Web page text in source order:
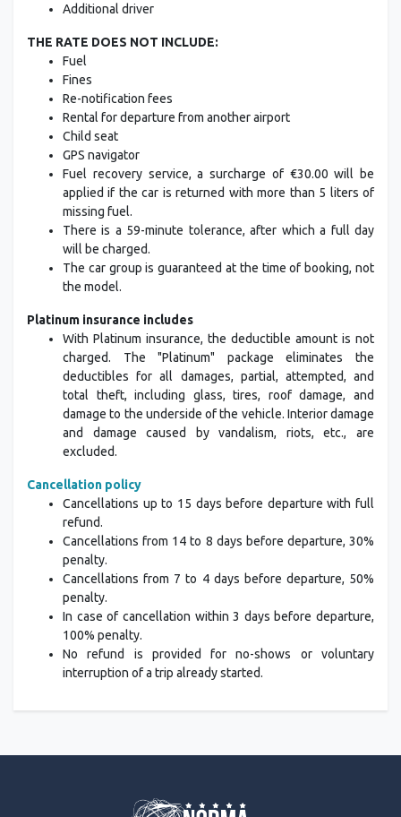
Additional driver
THE RATE DOES NOT INCLUDE:
Fuel
Fines
Re-notification fees
Rental for departure from another airport
Child seat
GPS navigator
Fuel recovery service, a surcharge of €30.00 will be
applied if the car is returned with more than 5 liters of
missing fuel.
There is a 59-minute tolerance, after which a full day
will be charged.
The car group is guaranteed at the time of booking, not
the model.
Platinum insurance includes
With Platinum insurance, the deductible amount is not
charged. The "Platinum" package eliminates the
deductibles for all damages, partial, attempted, and
total theft, including glass, tires, roof damage, and
damage to the underside of the vehicle. Interior damage
and damage caused by vandalism, riots, etc., are
excluded.
Cancellation policy
Cancellations up to 15 days before departure with full
refund.
Cancellations from 14 to 8 days before departure, 30%
penalty.
Cancellations from 7 to 4 days before departure, 50%
penalty.
In case of cancellation within 3 days before departure,
100% penalty.
No refund is provided for no-shows or voluntary
interruption of a trip already started.